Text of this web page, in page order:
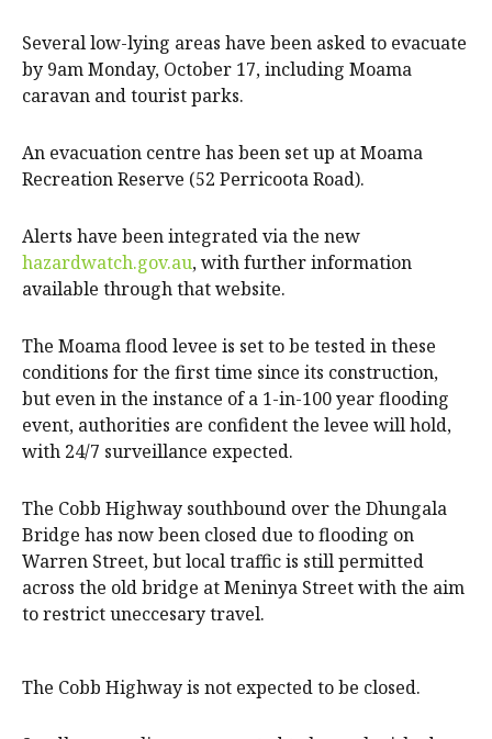
Several low-lying areas have been asked to evacuate
by 9am Monday, October 17, including Moama
caravan and tourist parks.
An evacuation centre has been set up at Moama
Recreation Reserve (52 Perricoota Road).
Alerts have been integrated via the new
hazardwatch.gov.au, with further information
available through that website.
The Moama flood levee is set to be tested in these
conditions for the first time since its construction,
but even in the instance of a 1-in-100 year flooding
event, authorities are confident the levee will hold,
with 24/7 surveillance expected.
The Cobb Highway southbound over the Dhungala
Bridge has now been closed due to flooding on
Warren Street, but local traffic is still permitted
across the old bridge at Meninya Street with the aim
to restrict uneccesary travel.
The Cobb Highway is not expected to be closed.